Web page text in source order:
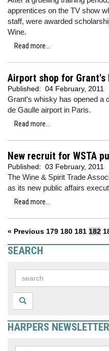
apprentices on the TV show
staff, were awarded
Wine.
Read more...
Airport shop for Grant's
Published: 04 February, 2011
Grant's whisky has opened a
de Gaulle airport in Paris.
Read more...
New recruit for WSTA
Published: 03 February, 2011
The Wine & Spirit Trade
as its new public affairs
Read more...
« Previous 179 180 181 182
SEARCH
HARPERS